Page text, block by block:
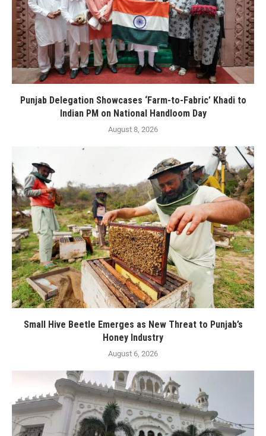
Punjab Delegation Showcases ‘Farm-to-Fabric’ Khadi to
Indian PM on National Handloom Day
August 8, 2026
Small Hive Beetle Emerges as New Threat to Punjab’s
Honey Industry
August 6, 2026